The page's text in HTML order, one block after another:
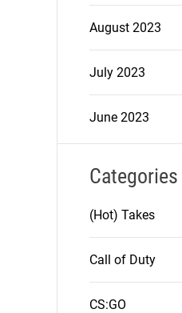
August 2023
July 2023
June 2023
Categories
(Hot) Takes
Call of Duty
CS:GO